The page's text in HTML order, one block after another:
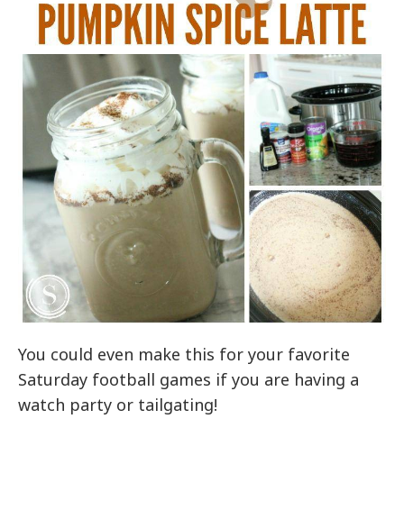
You could even make this for your favorite
Saturday football games if you are having a
watch party or tailgating!